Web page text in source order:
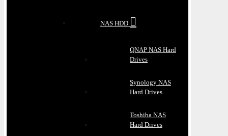
NAS HDD
QNAP NAS Hard
Drives
Synology NAS
Hard Drives
Toshiba NAS
Hard Drives